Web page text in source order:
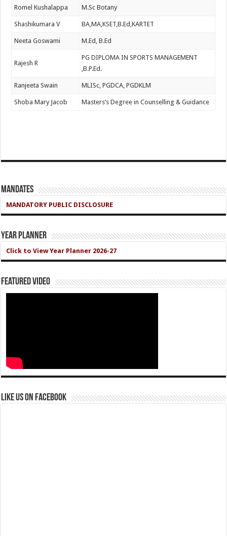
Romel Kushalappa M.Sc Botany
Shashikumara V BA,MA,KSET,B.Ed,KARTET
Neeta Goswami M.Ed, B.Ed
Rajesh R
PG DIPLOMA IN SPORTS MANAGEMENT
,B.P.Ed.
Ranjeeta Swain MLISc, PGDCA, PGDKLM
Shoba Mary Jacob Masters’s Degree in Counselling & Guidance
Mandates
MANDATORY PUBLIC DISCLOSURE
Year Planner
Click to View Year Planner 2026-27
Featured Video
Like us on Facebook